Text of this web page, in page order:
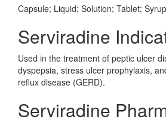
Capsule; Liquid; Solution; Tablet; Syrup
Serviradine
Used in the treatment of peptic ulcer
dyspepsia, stress ulcer prophylaxis,
reflux disease (GERD).
Serviradine